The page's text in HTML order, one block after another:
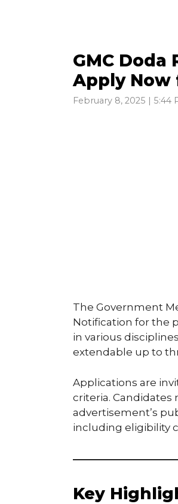
GMC
Apply Now
February 8, 2025 | 5:44
The Government
Notification for the
in various
extendable up to
Applications are
criteria.
advertisement’s
including eligibility
Key